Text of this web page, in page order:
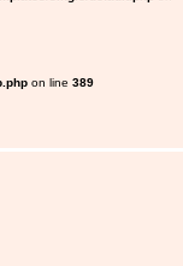
on line 389